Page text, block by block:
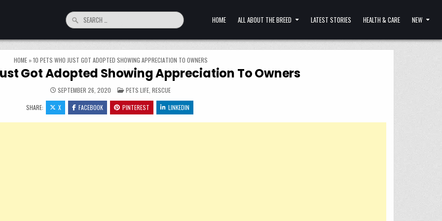
Search for: HOME ALL ABOUT THE BREED LATEST STORIES HEALTH & CARE NEW
HOME»10 PETS WHO JUST GOT ADOPTED SHOWING APPRECIATION TO OWNERS
Got Adopted Showing Appreciation To Owners
SEPTEMBER 26, 2020 POSTED IN
PETS LIFE RESCUE
SHARE: X FACEBOOK PINTEREST LINKEDIN